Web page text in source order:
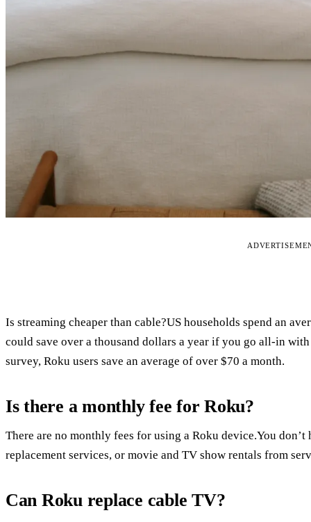
Is streaming cheaper than cable?US households spend an
could save over a thousand dollars a year if you go all-in
survey, Roku users save an average of over $70 a month.
Is there a monthly fee for Roku?
There are no monthly fees for using a Roku device.You
replacement services, or movie and TV show rentals from
Can Roku replace cable TV?